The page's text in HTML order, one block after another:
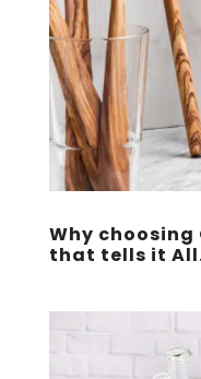
Why choosing
that tells it